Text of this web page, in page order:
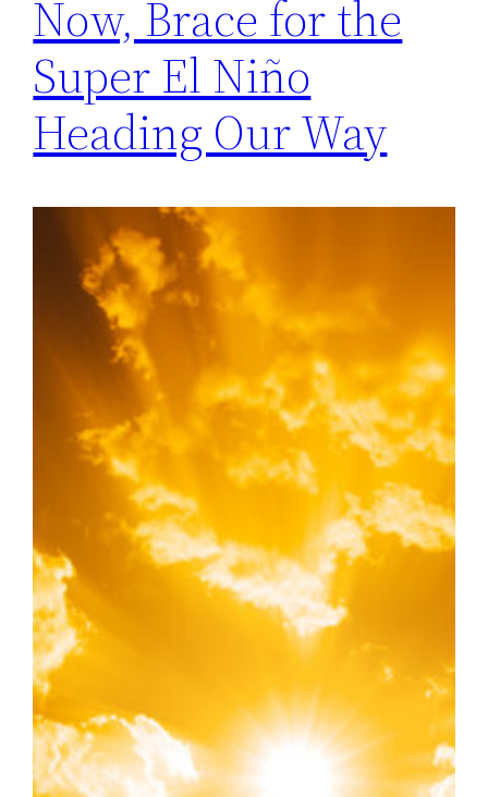
Now, Brace for the
Super El Niño
Heading Our Way